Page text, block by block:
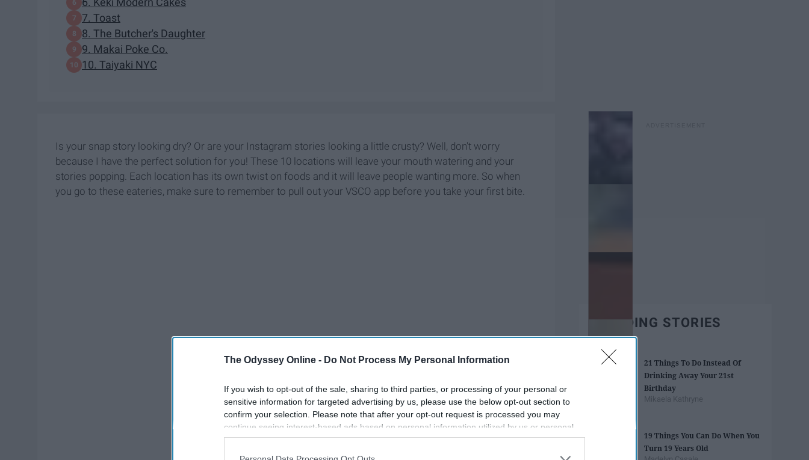
The Odyssey Online - Do Not Process My Personal Information
If you wish to opt-out of the sale, sharing to third parties, or processing of your personal or
sensitive information for targeted advertising by us, please use the below opt-out section to
confirm your selection. Please note that after your opt-out request is processed you may
continue seeing interest-based ads based on personal information utilized by us or personal
information disclosed to third parties prior to your opt-out. You may separately opt-out of the
7. Toast
8. The Butcher's Daughter
9. Makai Poke Co.
10. Taiyaki NYC
Is your snap story looking dry? Or are your Instagram stories looking a little crusty? Well, don't worry
because I have the perfect solution for you! These 10 locations will leave your mouth watering and your
stories popping. Each location has its own twist on foods and it will leave people wanting more. So when
you go to these eateries, make sure to remember to pull out your VSCO app before you take your first bite.
TRENDING STORIES
21 Things To Do Instead Of
Drinking Away Your 21st
Birthday
Mikaela Kathryne
19 Things You Can Do When You
Turn 19 Years Old